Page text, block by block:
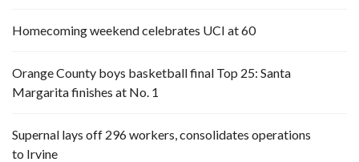
Homecoming weekend celebrates UCI at 60
Orange County boys basketball final Top 25: Santa
Margarita finishes at No. 1
Supernal lays off 296 workers, consolidates operations
to Irvine